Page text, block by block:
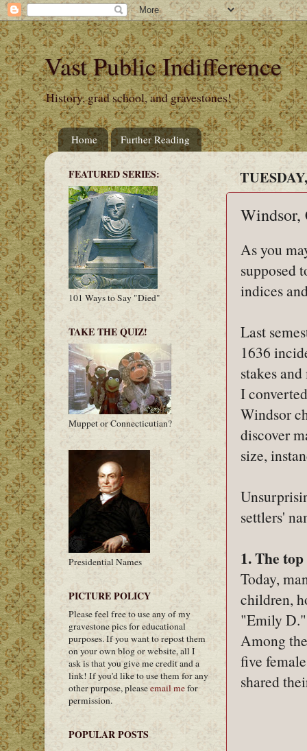
Vast Public Indifference
History, grad school, and gravestones!
Home Further Reading
Windsor,
As you
supposed
indices
Last
1636
stakes
I
Windsor
discover
size,
settlers'
1. The
Today,
children,
"Emily D."
Among
five
shared
FEATURED SERIES:
101 Ways to Say "Died"
TAKE THE QUIZ!
Muppet or Connecticutian?
Presidential Names
PICTURE POLICY
Please feel free to use any of my
gravestone pics for educational
purposes. If you want to repost them
on your own blog or website, all I
ask is that you give me credit and a
link! If you'd like to use them for any
other purpose, pleaseemail mefor
permission.
POPULAR POSTS